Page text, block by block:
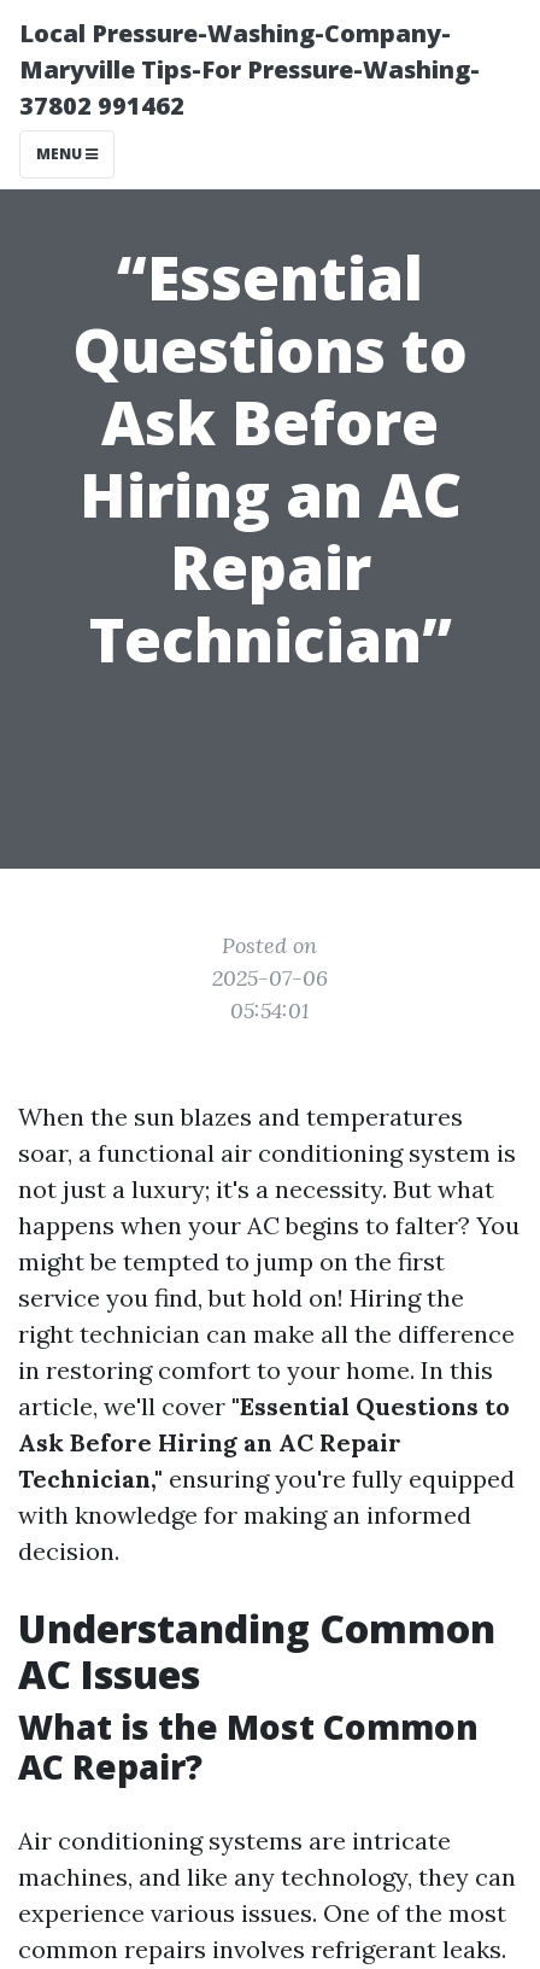
Local Pressure-Washing-Company-
Maryville Tips-For Pressure-Washing-
37802 991462
MENU
“Essential
Questions to
Ask Before
Hiring an AC
Repair
Technician”
Posted on
2025-07-06
05:54:01
When the sun blazes and temperatures
soar, a functional air conditioning system is
not just a luxury; it's a necessity. But what
happens when your AC begins to falter? You
might be tempted to jump on the first
service you find, but hold on! Hiring the
right technician can make all the difference
in restoring comfort to your home. In this
article, we'll cover "Essential Questions to
Ask Before Hiring an AC Repair
Technician," ensuring you're fully equipped
with knowledge for making an informed
decision.
Understanding Common
AC Issues
What is the Most Common
AC Repair?
Air conditioning systems are intricate
machines, and like any technology, they can
experience various issues. One of the most
common repairs involves refrigerant leaks.